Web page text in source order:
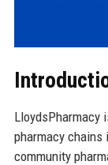
LloydsPharmacy
pharmacy chains
community